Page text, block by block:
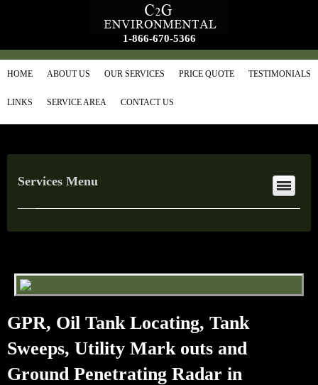
1-866-670-5366
HOME ABOUT US OUR SERVICES PRICE QUOTE TESTIMONIALS
LINKS SERVICE AREA CONTACT US
Services Menu
GPR, Oil Tank Locating, Tank
Sweeps, Utility Mark outs and
Ground Penetrating Radar in